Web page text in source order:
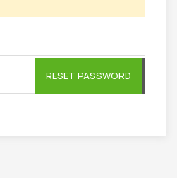
RESET PASSWORD